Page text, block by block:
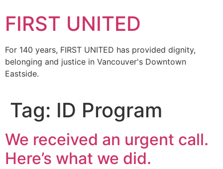
FIRST UNITED
For 140 years, FIRST UNITED has provided dignity,
belonging and justice in Vancouver's Downtown
Eastside.
Tag: ID Program
We received an urgent call.
Here’s what we did.